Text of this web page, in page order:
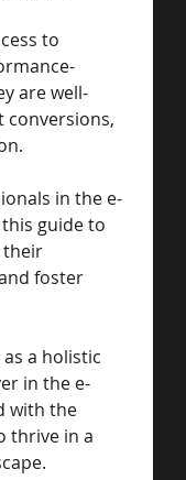
to
are well-
conversions,
in the e-
guide to
their
foster
a holistic
in the e-
with the
thrive in a